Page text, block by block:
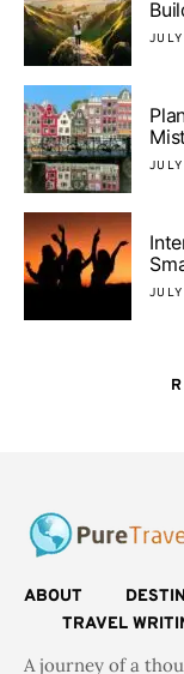
ABOUT
TRAVEL
A journey of a